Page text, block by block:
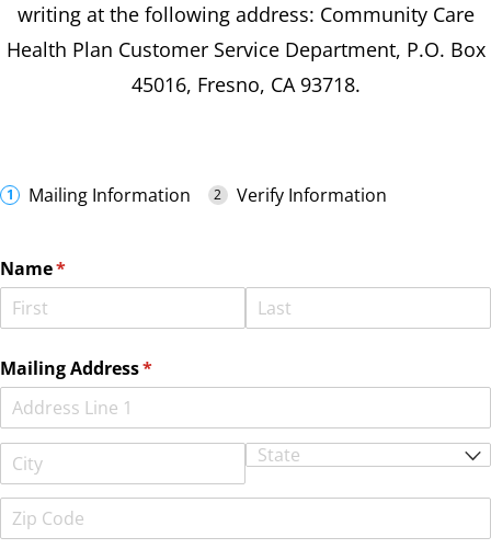
writing at the following address: Community Care
Health Plan Customer Service Department, P.O. Box
45016, Fresno, CA 93718.
Mailing Information Verify Information
Name*
(required)
Mailing Address*
(required)